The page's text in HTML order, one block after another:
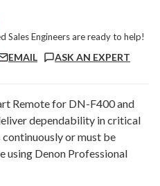
Sales Engineers are ready to help!
EMAIL ASK AN EXPERT
Remote for DN-F400 and
dependability in critical
or must be
using Denon Professional